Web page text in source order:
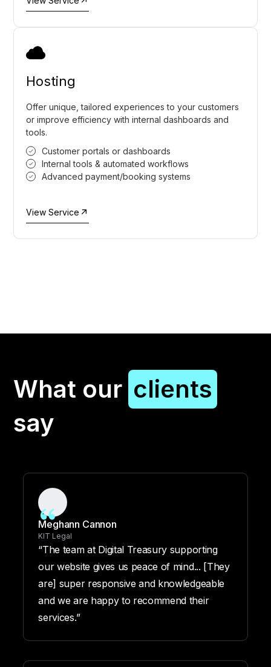
Hosting
Offer unique, tailored experiences to your customers
or improve efficiency with internal dashboards and
tools.
Customer portals or dashboards
Internal tools & automated workflows
Advanced payment/booking systems
View Service
What our clients
say
Meghann Cannon
KIT Legal
“The team at Digital Treasury supporting
our website gives us peace of mind... [They
are] super responsive and knowledgeable
and we are happy to recommend their
services.”